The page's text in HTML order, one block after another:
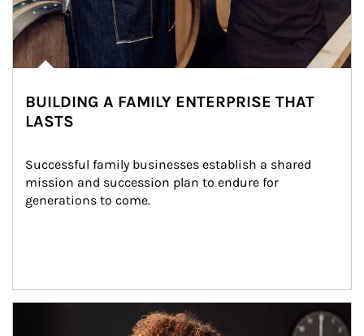
BUILDING A FAMILY ENTERPRISE THAT
LASTS
Successful family businesses establish a shared
mission and succession plan to endure for
generations to come.